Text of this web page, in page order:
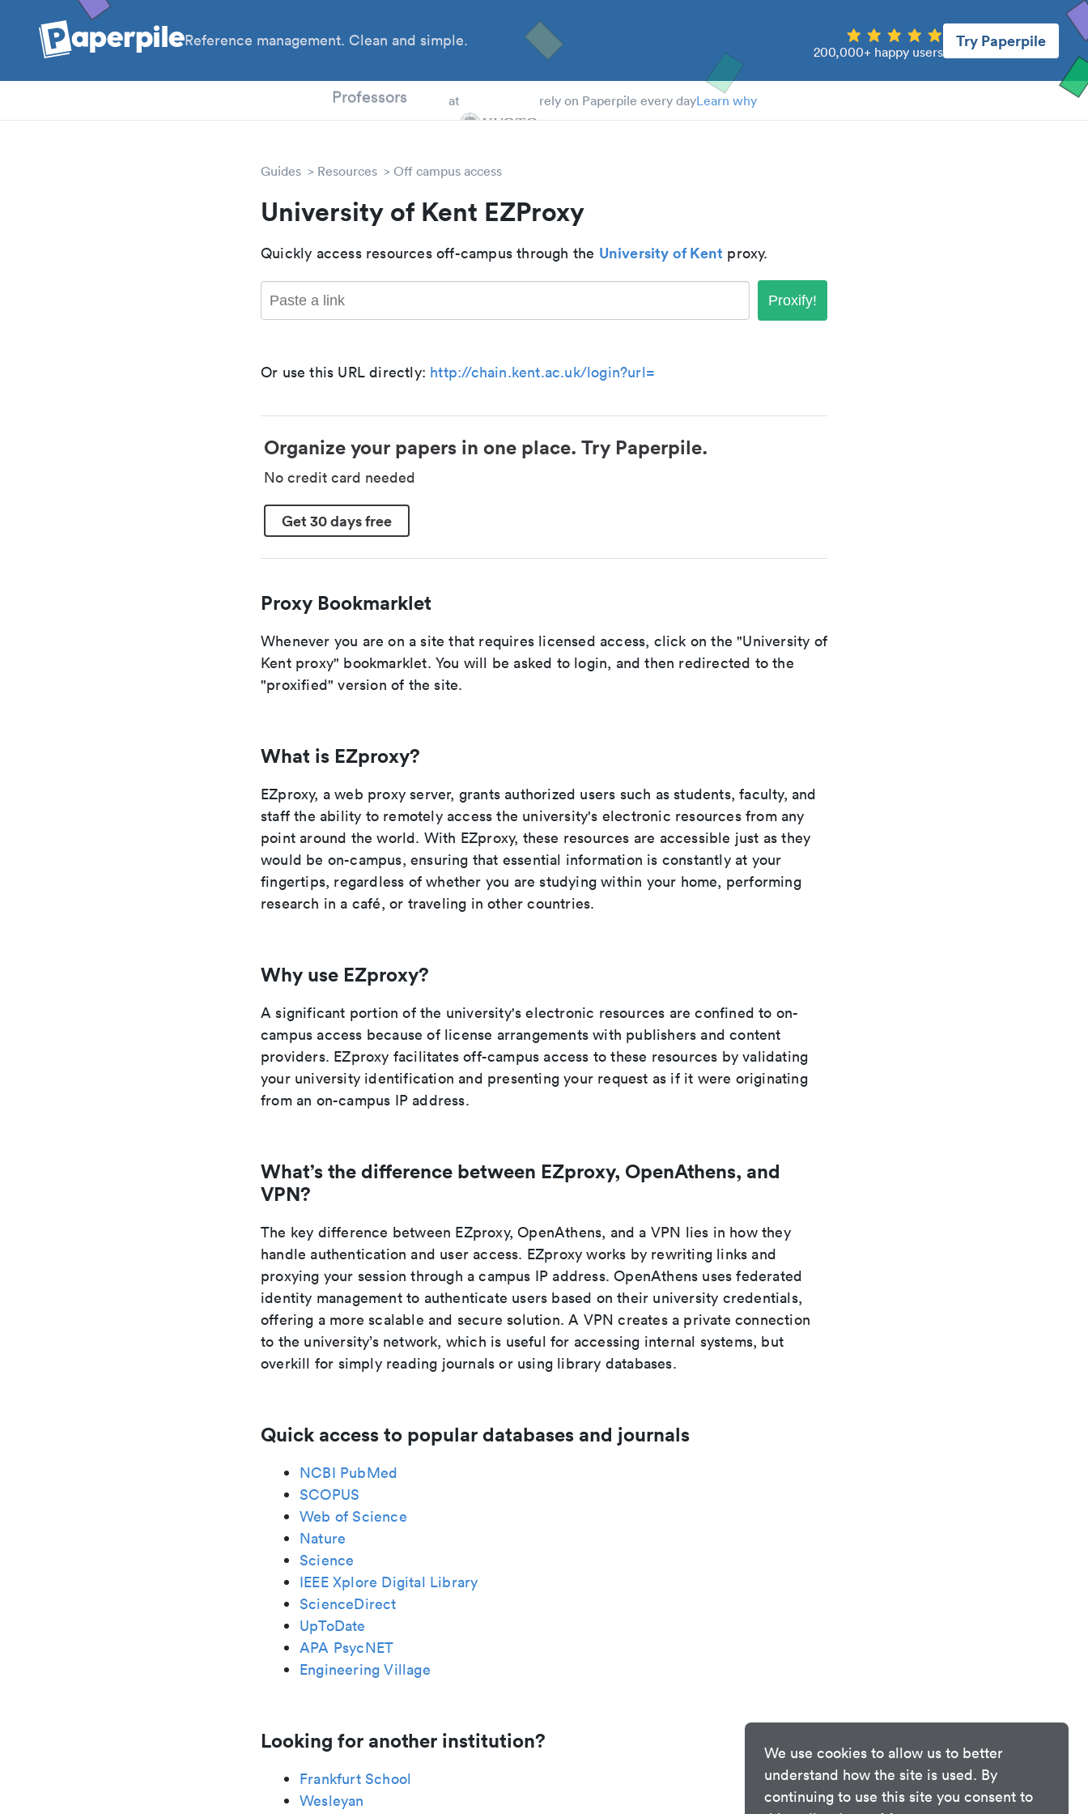
We use cookies to allow us to better
understand how the site is used. By
continuing to use this site you consent to
Reference management. Clean and simple.
200,000+ happy users
Try Paperpile
Professors at rely on Paperpile every dayLearn why
Guides Resources Off campus access
University of Kent EZProxy
Quickly access resources off-campus through the University of Kent proxy.
Proxify!
Or use this URL directly: http://chain.kent.ac.uk/login?url=
Organize your papers in one place. Try Paperpile.
No credit card needed
Get 30 days free
Proxy Bookmarklet
Whenever you are on a site that requires licensed access, click on the "University of
Kent proxy" bookmarklet. You will be asked to login, and then redirected to the
"proxified" version of the site.
What is EZproxy?
EZproxy, a web proxy server, grants authorized users such as students, faculty, and
staff the ability to remotely access the university's electronic resources from any
point around the world. With EZproxy, these resources are accessible just as they
would be on-campus, ensuring that essential information is constantly at your
fingertips, regardless of whether you are studying within your home, performing
research in a café, or traveling in other countries.
Why use EZproxy?
A significant portion of the university's electronic resources are confined to on-
campus access because of license arrangements with publishers and content
providers. EZproxy facilitates off-campus access to these resources by validating
your university identification and presenting your request as if it were originating
from an on-campus IP address.
What’s the difference between EZproxy, OpenAthens, and
VPN?
The key difference between EZproxy, OpenAthens, and a VPN lies in how they
handle authentication and user access. EZproxy works by rewriting links and
proxying your session through a campus IP address. OpenAthens uses federated
identity management to authenticate users based on their university credentials,
offering a more scalable and secure solution. A VPN creates a private connection
to the university’s network, which is useful for accessing internal systems, but
overkill for simply reading journals or using library databases.
Quick access to popular databases and journals
NCBI PubMed
SCOPUS
Web of Science
Nature
Science
IEEE Xplore Digital Library
ScienceDirect
UpToDate
APA PsycNET
Engineering Village
Looking for another institution?
Frankfurt School
Wesleyan